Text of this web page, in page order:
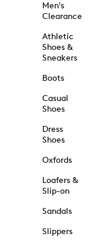
Men's
Clearance
Athletic
Shoes &
Sneakers
Boots
Casual
Shoes
Dress
Shoes
Oxfords
Loafers &
Slip-on
Sandals
Slippers